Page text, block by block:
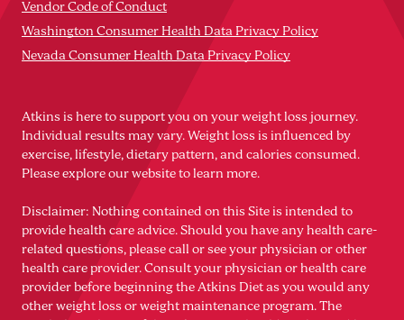
Vendor Code of Conduct
Washington Consumer Health Data Privacy Policy
Nevada Consumer Health Data Privacy Policy
Atkins is here to support you on your weight loss journey.
Individual results may vary. Weight loss is influenced by
exercise, lifestyle, dietary pattern, and calories consumed.
Please explore our website to learn more.
Disclaimer: Nothing contained on this Site is intended to
provide health care advice. Should you have any health care-
related questions, please call or see your physician or other
health care provider. Consult your physician or health care
provider before beginning the Atkins Diet as you would any
other weight loss or weight maintenance program. The